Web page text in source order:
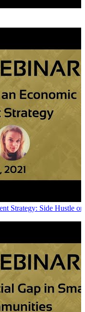
Strategy: Side Hustle